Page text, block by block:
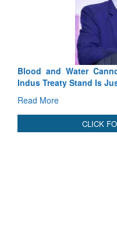
India-Uzbekistan
3 years: Piyush
GoI
Read More
CLICK